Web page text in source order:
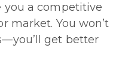
you a competitive
market. You won’t
get better